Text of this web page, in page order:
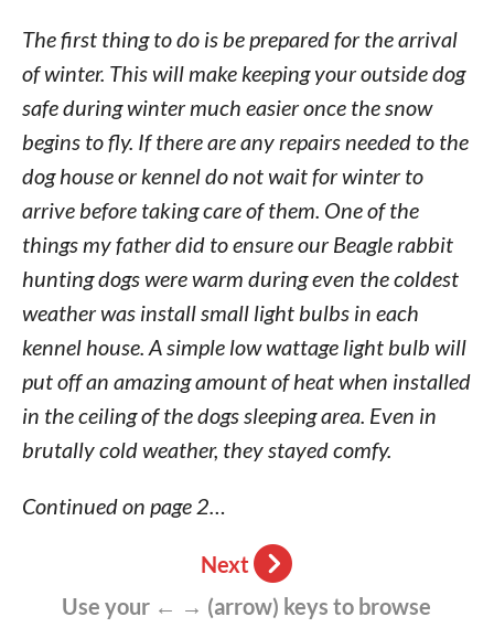
The first thing to do is be prepared for the arrival
of winter. This will make keeping your outside dog
safe during winter much easier once the snow
begins to fly. If there are any repairs needed to the
dog house or kennel do not wait for winter to
arrive before taking care of them. One of the
things my father did to ensure our Beagle rabbit
hunting dogs were warm during even the coldest
weather was install small light bulbs in each
kennel house. A simple low wattage light bulb will
put off an amazing amount of heat when installed
in the ceiling of the dogs sleeping area. Even in
brutally cold weather, they stayed comfy.
Continued on page 2…
Next
Use your ← → (arrow) keys to browse